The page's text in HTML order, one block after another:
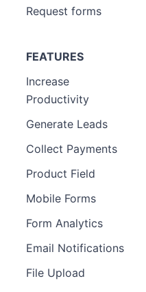
Request forms
FEATURES
Increase
Productivity
Generate Leads
Collect Payments
Product Field
Mobile Forms
Form Analytics
Email Notifications
File Upload